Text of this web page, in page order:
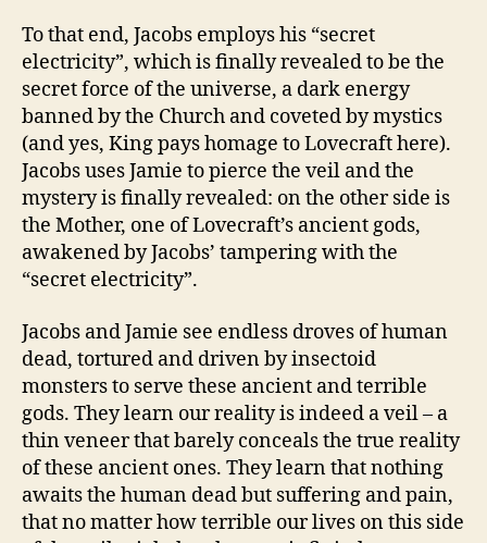
To that end, Jacobs employs his “secret
electricity”, which is finally revealed to be the
secret force of the universe, a dark energy
banned by the Church and coveted by mystics
(and yes, King pays homage to Lovecraft here).
Jacobs uses Jamie to pierce the veil and the
mystery is finally revealed: on the other side is
the Mother, one of Lovecraft’s ancient gods,
awakened by Jacobs’ tampering with the
“secret electricity”.
Jacobs and Jamie see endless droves of human
dead, tortured and driven by insectoid
monsters to serve these ancient and terrible
gods. They learn our reality is indeed a veil – a
thin veneer that barely conceals the true reality
of these ancient ones. They learn that nothing
awaits the human dead but suffering and pain,
that no matter how terrible our lives on this side